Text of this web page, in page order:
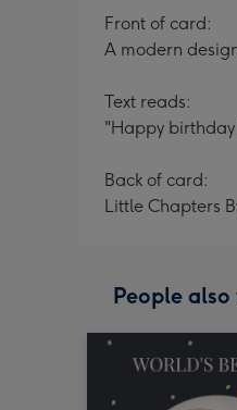
Front of card:
A modern
Text reads:
"Happy
Back of card:
Little Chapters
People